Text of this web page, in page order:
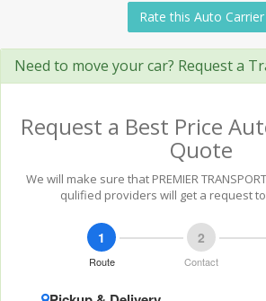
Rate this Auto Carrier
Need to move your car? Request a
Request a Best Price
Quote
We will make sure that PREMIER
qulified providers will get a request